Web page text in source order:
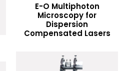
E-O Multiphoton
Microscopy for
Dispersion
Compensated Lasers
READ MORE